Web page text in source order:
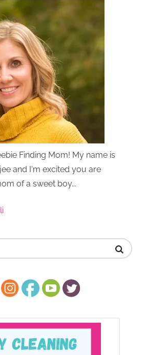
Finding Mom! My name is
and I'm excited you are
of a sweet boy...